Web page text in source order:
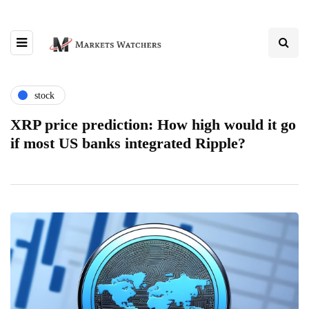
stock
XRP price prediction: How high would it go
if most US banks integrated Ripple?